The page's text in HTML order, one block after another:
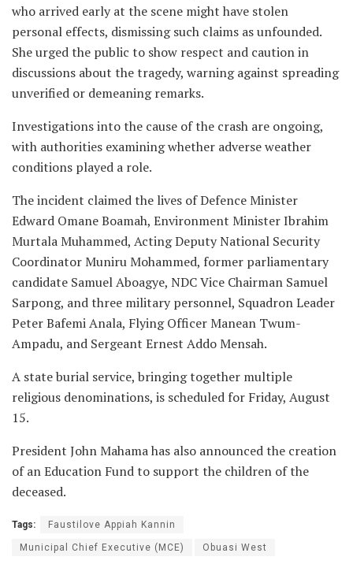
who arrived early at the scene might have stolen
personal effects, dismissing such claims as unfounded.
She urged the public to show respect and caution in
discussions about the tragedy, warning against spreading
unverified or demeaning remarks.
Investigations into the cause of the crash are ongoing,
with authorities examining whether adverse weather
conditions played a role.
The incident claimed the lives of Defence Minister
Edward Omane Boamah, Environment Minister Ibrahim
Murtala Muhammed, Acting Deputy National Security
Coordinator Muniru Mohammed, former parliamentary
candidate Samuel Aboagye, NDC Vice Chairman Samuel
Sarpong, and three military personnel, Squadron Leader
Peter Bafemi Anala, Flying Officer Manean Twum-
Ampadu, and Sergeant Ernest Addo Mensah.
A state burial service, bringing together multiple
religious denominations, is scheduled for Friday, August
15.
President John Mahama has also announced the creation
of an Education Fund to support the children of the
deceased.
Tags: Faustilove Appiah Kannin
Municipal Chief Executive (MCE) Obuasi West